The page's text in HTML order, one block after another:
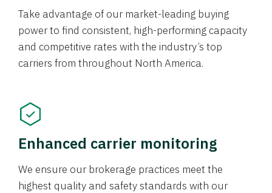
Take advantage of our market-leading buying
power to find consistent, high-performing capacity
and competitive rates with the industry’s top
carriers from throughout North America.
Enhanced carrier monitoring
We ensure our brokerage practices meet the
highest quality and safety standards with our